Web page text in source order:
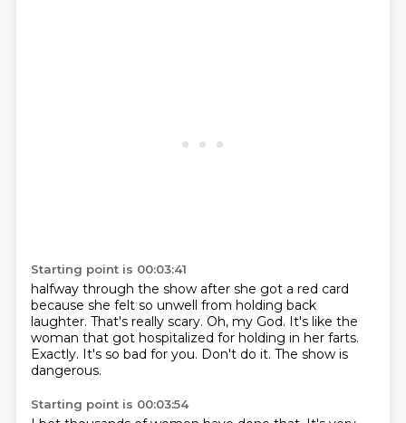
Starting point is 00:03:41
halfway through the show after she got a red card
because she felt so unwell from holding back
laughter. That's really scary. Oh, my God. It's like the
woman that got hospitalized for holding in her farts.
Exactly. It's so bad for you. Don't do it. The show is
dangerous.
Starting point is 00:03:54